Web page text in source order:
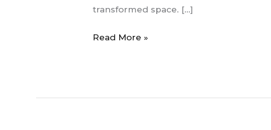
transformed space. […]
place
live
Read More »